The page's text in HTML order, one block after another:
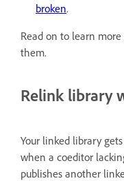
broken.
Read on to learn
them.
Relink library
Your linked library
when a coeditor
publishes another